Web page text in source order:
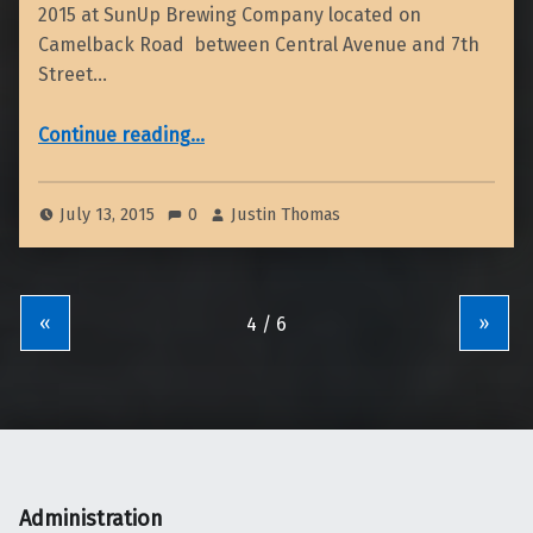
2015 at SunUp Brewing Company located on
Camelback Road between Central Avenue and 7th
Street…
Continue reading
“July 2015 Dinner Meeting”
…
July 13, 2015 0 Justin Thomas
« »
Administration